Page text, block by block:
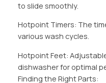
to slide smoothly.
Hotpoint Timers: The
various wash cycles.
Hotpoint Feet:
dishwasher for optimal
Finding the Right Parts: